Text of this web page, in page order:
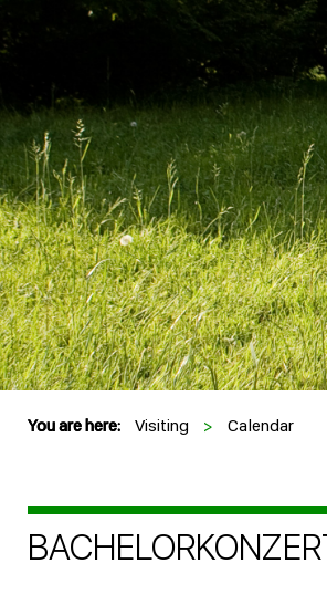
You are here: Visiting > Calendar